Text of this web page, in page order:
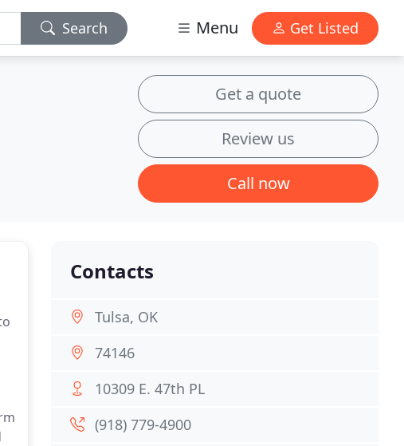
Search Menu Get Listed
Get a quote
Review us
Call now
Contacts
Tulsa, OK
74146
10309 E. 47th PL
(918) 779-4900